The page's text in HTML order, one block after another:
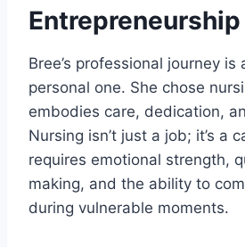
Entrepreneurship
Bree’s professional journey
personal one. She chose
embodies care, dedication,
Nursing isn’t just a job; it’s a
requires emotional strength,
making, and the ability to
during vulnerable moments.